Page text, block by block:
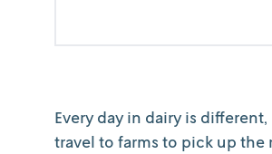
Every day in dairy is
travel to farms to pick up the